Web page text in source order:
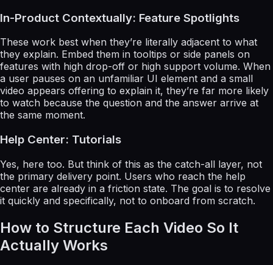
In-Product Contextually: Feature Spotlights
These work best when they’re literally adjacent to what
they explain. Embed them in tooltips or side panels on
features with high drop-off or high support volume. When
a user pauses on an unfamiliar UI element and a small
video appears offering to explain it, they’re far more likely
to watch because the question and the answer arrive at
the same moment.
Help Center: Tutorials
Yes, here too. But think of this as the catch-all layer, not
the primary delivery point. Users who reach the help
center are already in a friction state. The goal is to resolve
it quickly and specifically, not to onboard from scratch.
How to Structure Each Video So It
Actually Works